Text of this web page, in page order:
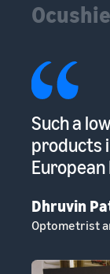
Such a
products
European
Dhruvin
Optometrist